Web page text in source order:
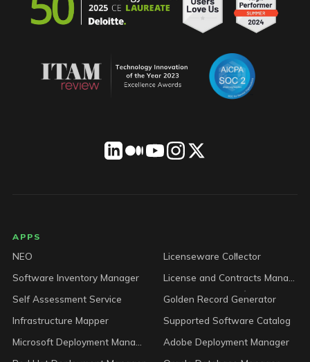
LICENSEWARE footer
APPS
NEO
Licenseware Collector
Software Inventory Manager
Self Assessment Service
Golden Record Generator
Infrastructure Mapper
Supported Software Catalog
Adobe Deployment Manager